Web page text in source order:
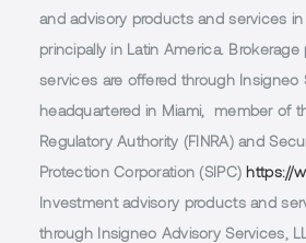
and advisory products and services
principally in Latin America. Brokerage
services are offered through Insigneo
headquartered in Miami, member of
Regulatory Authority (FINRA) and
Protection Corporation (SIPC) https://
Investment advisory products and
through Insigneo Advisory Services,